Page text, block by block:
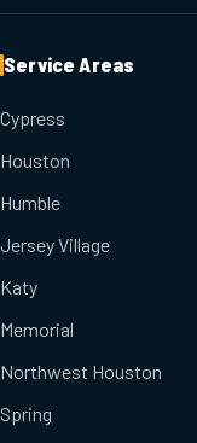
Service Areas
Cypress
Houston
Humble
Jersey Village
Katy
Memorial
Northwest Houston
Spring